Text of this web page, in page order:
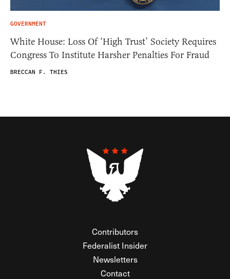
GOVERNMENT
White House: Loss Of ‘High Trust’ Society Requires
Congress To Institute Harsher Penalties For Fraud
BRECCAN F. THIES
Contributors
Federalist Insider
Newsletters
Contact